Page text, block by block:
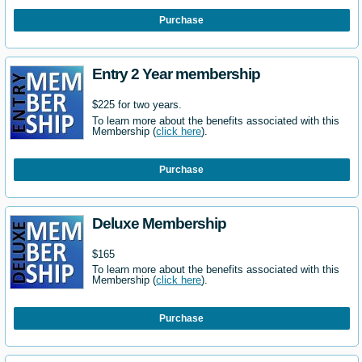
Purchase
Entry 2 Year membership
$225 for two years.
To learn more about the benefits associated with this
Membership (click here).
Purchase
Deluxe Membership
$165
To learn more about the benefits associated with this
Membership (click here).
Purchase